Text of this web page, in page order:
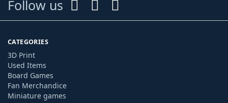
Follow us
CATEGORIES
3D Print
Used Items
Board Games
Fan Merchandice
Miniature games